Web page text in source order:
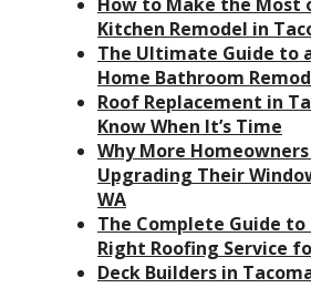
Kitchen Remodel in
The Ultimate Guide to
Home Bathroom
Roof Replacement in
Know When It’s Time
Why More
Upgrading Their
WA
The Complete Guide
Right Roofing Service
Deck Builders in